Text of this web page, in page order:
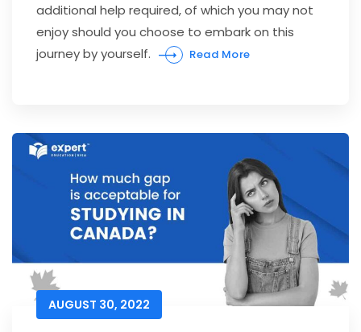
additional help required, of which you may not
enjoy should you choose to embark on this
journey by yourself.
Read More
AUGUST 30, 2022